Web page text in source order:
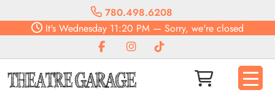
780.498.6208
It's Wednesday 11:20 PM — Sorry, we're closed